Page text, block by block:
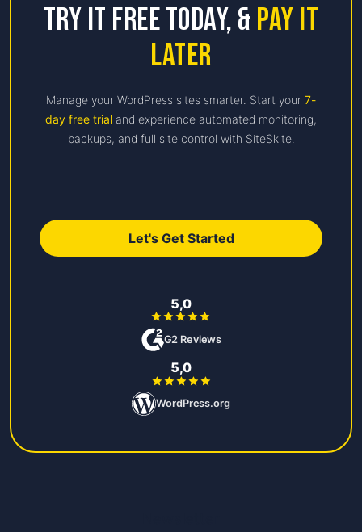
Try it free Today,& Pay it
Later
Manage your WordPress sites smarter. Start your 7-
day free trial and experience automated monitoring,
backups, and full site control with SiteSkite.
Let's Get Started
5,0
G2 Reviews
5,0
WordPress.org